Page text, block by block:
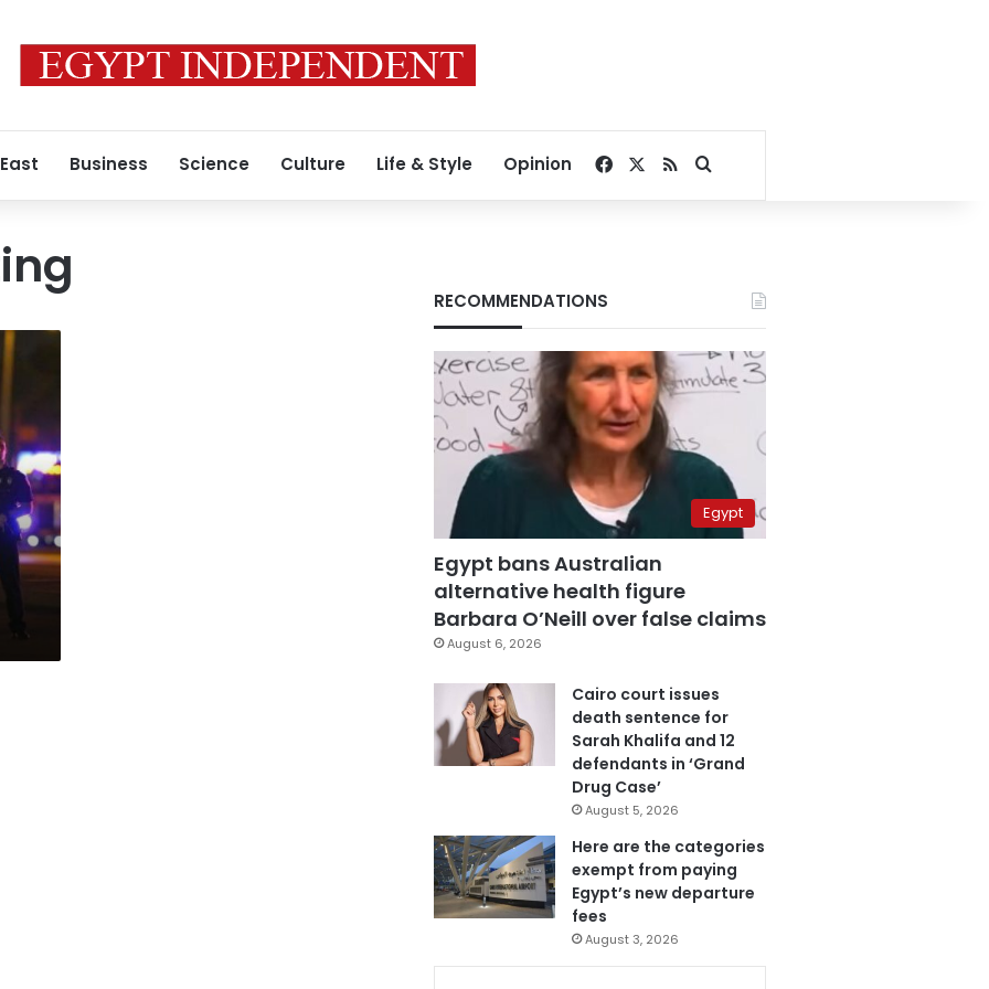
Business Science Culture Life & Style Opinion Facebook
RSSSearch for
RECOMMENDATIONS
Egypt
Egypt bans Australian
alternative health figure
Barbara O’Neill over false claims
August 6, 2026
Cairo court issues
death sentence for
Sarah Khalifa and 12
defendants in ‘Grand
Drug Case’
August 5, 2026
Here are the categories
exempt from paying
Egypt’s new departure
fees
August 3, 2026